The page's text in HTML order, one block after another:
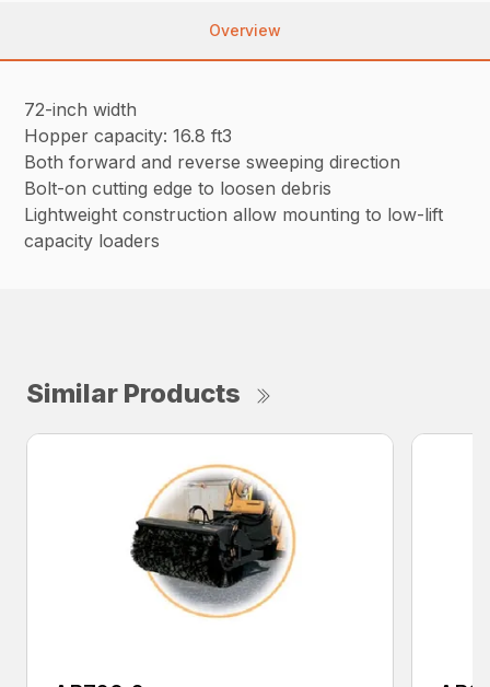
Overview
72-inch width
Hopper capacity: 16.8 ft3
Both forward and reverse sweeping direction
Bolt-on cutting edge to loosen debris
Lightweight construction allow mounting to low-lift
capacity loaders
Similar Products